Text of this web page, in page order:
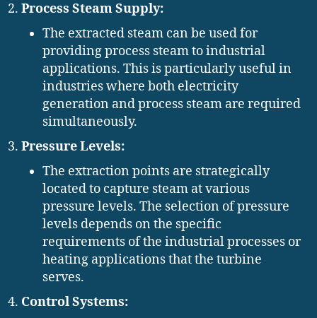
Process Steam Supply:
The extracted steam can be used for
providing process steam to industrial
applications. This is particularly useful in
industries where both electricity
generation and process steam are required
simultaneously.
Pressure Levels:
The extraction points are strategically
located to capture steam at various
pressure levels. The selection of pressure
levels depends on the specific
requirements of the industrial processes or
heating applications that the turbine
serves.
Control Systems: